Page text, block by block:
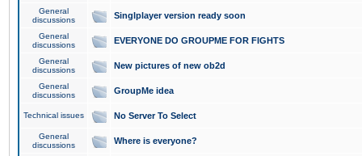
General
discussions
Singlplayer version ready soon
General
discussions
EVERYONE DO GROUPME FOR FIGHTS
General
discussions
New pictures of new ob2d
General
discussions
GroupMe idea
Technical issues No Server To Select
General
discussions
Where is everyone?